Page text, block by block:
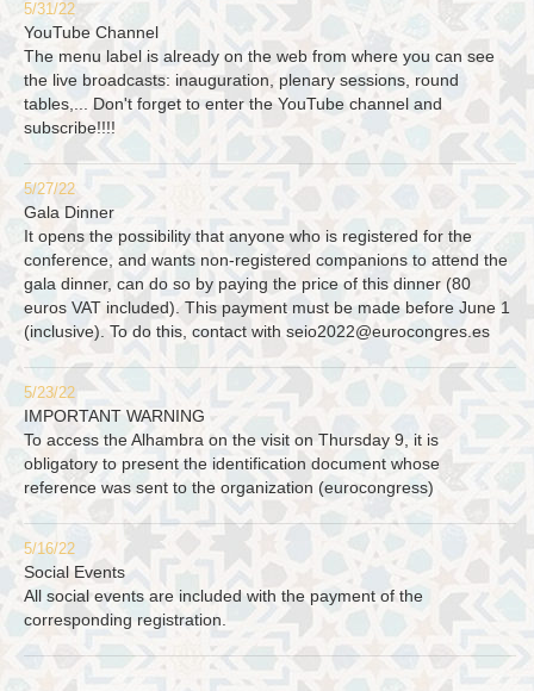
5/31/22
YouTube Channel
The menu label is already on the web from where you can see
the live broadcasts: inauguration, plenary sessions, round
tables,... Don't forget to enter the YouTube channel and
subscribe!!!!
5/27/22
Gala Dinner
It opens the possibility that anyone who is registered for the
conference, and wants non-registered companions to attend the
gala dinner, can do so by paying the price of this dinner (80
euros VAT included). This payment must be made before June 1
(inclusive). To do this, contact with seio2022@eurocongres.es
5/23/22
IMPORTANT WARNING
To access the Alhambra on the visit on Thursday 9, it is
obligatory to present the identification document whose
reference was sent to the organization (eurocongress)
5/16/22
Social Events
All social events are included with the payment of the
corresponding registration.